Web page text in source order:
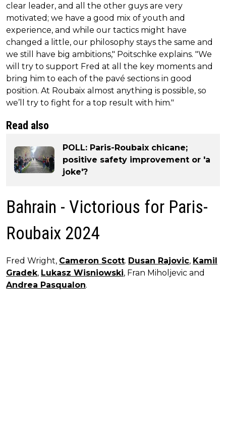
clear leader, and all the other guys are very
motivated; we have a good mix of youth and
experience, and while our tactics might have
changed a little, our philosophy stays the same and
we still have big ambitions," Poitschke explains. "We
will try to support Fred at all the key moments and
bring him to each of the pavé sections in good
position. At Roubaix almost anything is possible, so
we’ll try to fight for a top result with him."
Read also
POLL: Paris-Roubaix chicane;
positive safety improvement or 'a
joke'?
Bahrain - Victorious for Paris-
Roubaix 2024
Fred Wright, Cameron Scott. Dusan Rajovic, Kamil
Gradek, Lukasz Wisniowski, Fran Miholjevic and
Andrea Pasqualon.